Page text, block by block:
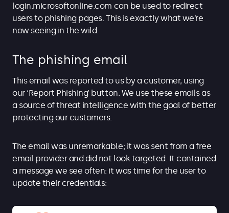
login.microsoftonline.com can be used to redirect
users to phishing pages. This is exactly what we’re
now seeing in the wild.
The phishing email
This email was reported to us by a customer, using
our ‘Report Phishing’ button. We use these emails as
a source of threat intelligence with the goal of better
protecting our customers.
The email was unremarkable; it was sent from a free
email provider and did not look targeted. It contained
a message we see often: it was time for the user to
update their credentials: